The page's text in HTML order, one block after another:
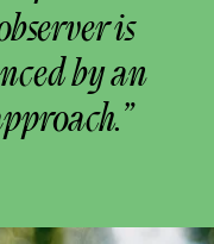
is
by an